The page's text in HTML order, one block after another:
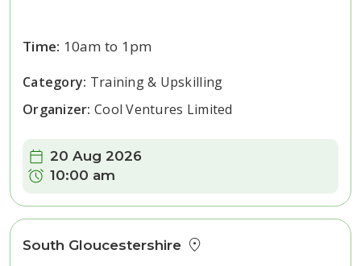
Time: 10am to 1pm
Category: Training & Upskilling
Organizer: Cool Ventures Limited
Date:20 Aug 2026
Time:10:00 am
South Gloucestershire